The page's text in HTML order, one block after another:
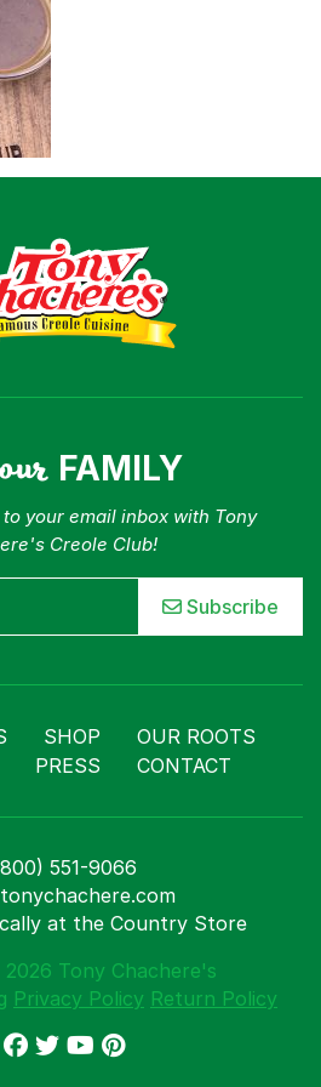
Buy
FAMILY
your email inbox with Tony
Creole Club!
Subscribe
SHOP
OUR ROOTS
PRESS CONTACT
551-9066
at the Country Store
Tony Chachere's
Privacy Policy Return Policy